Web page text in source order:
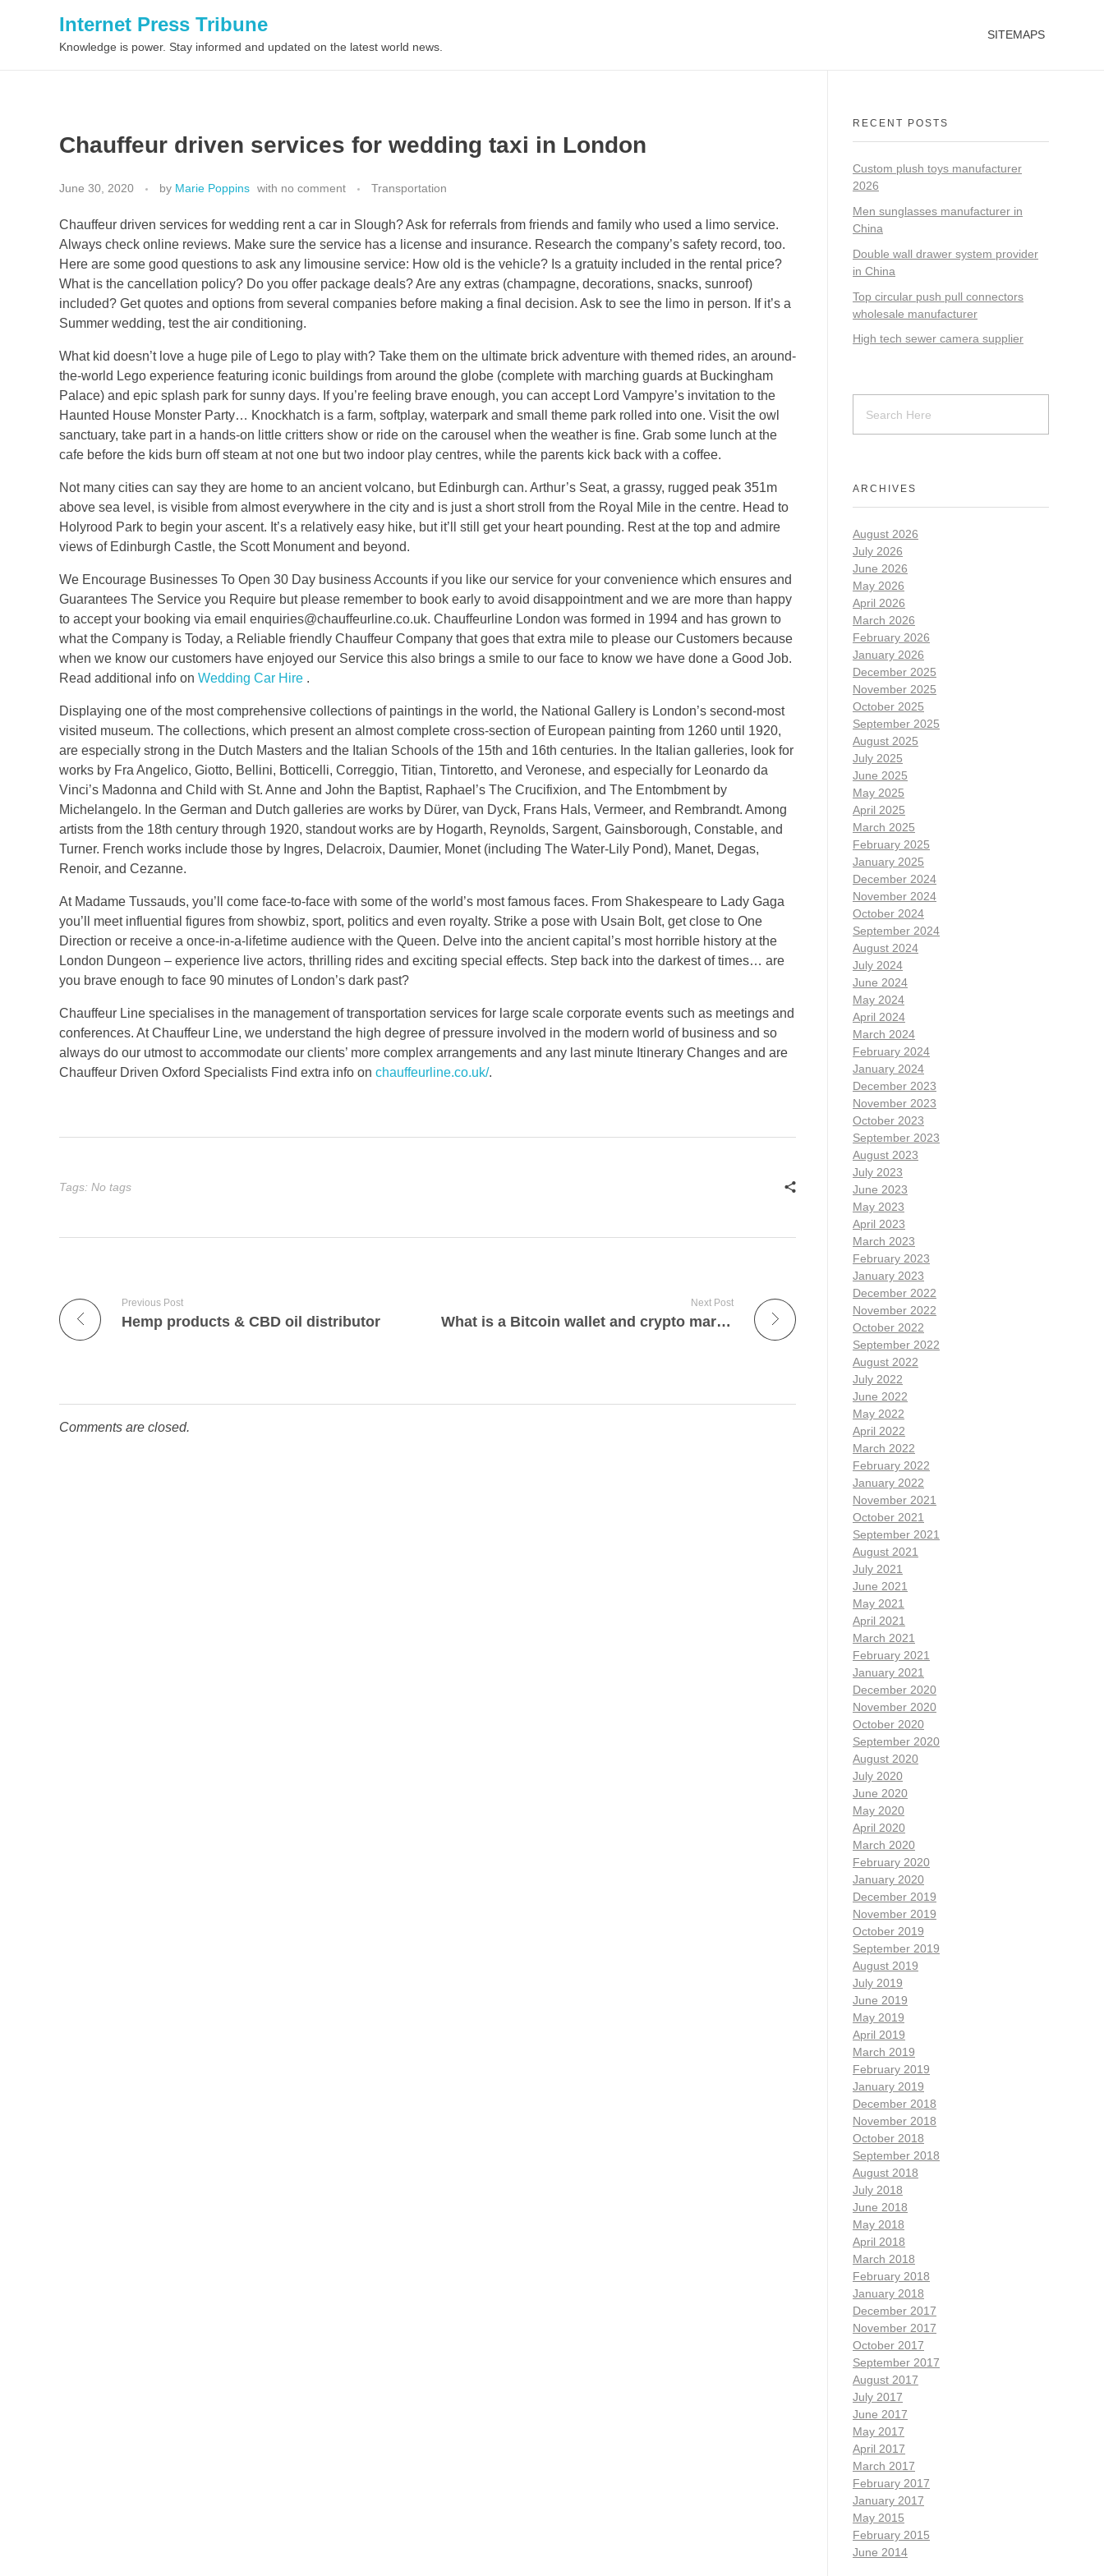
Internet Press Tribune
Knowledge is power. Stay informed and updated on the latest world news.
SITEMAPS
Chauffeur driven services for wedding taxi in London
June 30, 2020 by Marie Poppins with no comment Transportation
Chauffeur driven services for wedding rent a car in Slough? Ask for referrals from friends and family who used a limo service.
Always check online reviews. Make sure the service has a license and insurance. Research the company’s safety record, too.
Here are some good questions to ask any limousine service: How old is the vehicle? Is a gratuity included in the rental price?
What is the cancellation policy? Do you offer package deals? Are any extras (champagne, decorations, snacks, sunroof)
included? Get quotes and options from several companies before making a final decision. Ask to see the limo in person. If it’s a
Summer wedding, test the air conditioning.
What kid doesn’t love a huge pile of Lego to play with? Take them on the ultimate brick adventure with themed rides, an around-
the-world Lego experience featuring iconic buildings from around the globe (complete with marching guards at Buckingham
Palace) and epic splash park for sunny days. If you’re feeling brave enough, you can accept Lord Vampyre’s invitation to the
Haunted House Monster Party… Knockhatch is a farm, softplay, waterpark and small theme park rolled into one. Visit the owl
sanctuary, take part in a hands-on little critters show or ride on the carousel when the weather is fine. Grab some lunch at the
cafe before the kids burn off steam at not one but two indoor play centres, while the parents kick back with a coffee.
Not many cities can say they are home to an ancient volcano, but Edinburgh can. Arthur’s Seat, a grassy, rugged peak 351m
above sea level, is visible from almost everywhere in the city and is just a short stroll from the Royal Mile in the centre. Head to
Holyrood Park to begin your ascent. It’s a relatively easy hike, but it’ll still get your heart pounding. Rest at the top and admire
views of Edinburgh Castle, the Scott Monument and beyond.
We Encourage Businesses To Open 30 Day business Accounts if you like our service for your convenience which ensures and
Guarantees The Service you Require but please remember to book early to avoid disappointment and we are more than happy
to accept your booking via email enquiries@chauffeurline.co.uk. Chauffeurline London was formed in 1994 and has grown to
what the Company is Today, a Reliable friendly Chauffeur Company that goes that extra mile to please our Customers because
when we know our customers have enjoyed our Service this also brings a smile to our face to know we have done a Good Job.
Read additional info on Wedding Car Hire .
Displaying one of the most comprehensive collections of paintings in the world, the National Gallery is London’s second-most
visited museum. The collections, which present an almost complete cross-section of European painting from 1260 until 1920,
are especially strong in the Dutch Masters and the Italian Schools of the 15th and 16th centuries. In the Italian galleries, look for
works by Fra Angelico, Giotto, Bellini, Botticelli, Correggio, Titian, Tintoretto, and Veronese, and especially for Leonardo da
Vinci’s Madonna and Child with St. Anne and John the Baptist, Raphael’s The Crucifixion, and The Entombment by
Michelangelo. In the German and Dutch galleries are works by Dürer, van Dyck, Frans Hals, Vermeer, and Rembrandt. Among
artists from the 18th century through 1920, standout works are by Hogarth, Reynolds, Sargent, Gainsborough, Constable, and
Turner. French works include those by Ingres, Delacroix, Daumier, Monet (including The Water-Lily Pond), Manet, Degas,
Renoir, and Cezanne.
At Madame Tussauds, you’ll come face-to-face with some of the world’s most famous faces. From Shakespeare to Lady Gaga
you’ll meet influential figures from showbiz, sport, politics and even royalty. Strike a pose with Usain Bolt, get close to One
Direction or receive a once-in-a-lifetime audience with the Queen. Delve into the ancient capital’s most horrible history at the
London Dungeon – experience live actors, thrilling rides and exciting special effects. Step back into the darkest of times… are
you brave enough to face 90 minutes of London’s dark past?
Chauffeur Line specialises in the management of transportation services for large scale corporate events such as meetings and
conferences. At Chauffeur Line, we understand the high degree of pressure involved in the modern world of business and so
always do our utmost to accommodate our clients’ more complex arrangements and any last minute Itinerary Changes and are
Chauffeur Driven Oxford Specialists Find extra info on chauffeurline.co.uk/.
Tags: No tags
Previous Post
Hemp products & CBD oil distributor
Next Post
What is a Bitcoin wallet and crypto marketplaces
Comments are closed.
RECENT POSTS
Custom plush toys manufacturer
2026
Men sunglasses manufacturer in
China
Double wall drawer system provider
in China
Top circular push pull connectors
wholesale manufacturer
High tech sewer camera supplier
ARCHIVES
August 2026
July 2026
June 2026
May 2026
April 2026
March 2026
February 2026
January 2026
December 2025
November 2025
October 2025
September 2025
August 2025
July 2025
June 2025
May 2025
April 2025
March 2025
February 2025
January 2025
December 2024
November 2024
October 2024
September 2024
August 2024
July 2024
June 2024
May 2024
April 2024
March 2024
February 2024
January 2024
December 2023
November 2023
October 2023
September 2023
August 2023
July 2023
June 2023
May 2023
April 2023
March 2023
February 2023
January 2023
December 2022
November 2022
October 2022
September 2022
August 2022
July 2022
June 2022
May 2022
April 2022
March 2022
February 2022
January 2022
November 2021
October 2021
September 2021
August 2021
July 2021
June 2021
May 2021
April 2021
March 2021
February 2021
January 2021
December 2020
November 2020
October 2020
September 2020
August 2020
July 2020
June 2020
May 2020
April 2020
March 2020
February 2020
January 2020
December 2019
November 2019
October 2019
September 2019
August 2019
July 2019
June 2019
May 2019
April 2019
March 2019
February 2019
January 2019
December 2018
November 2018
October 2018
September 2018
August 2018
July 2018
June 2018
May 2018
April 2018
March 2018
February 2018
January 2018
December 2017
November 2017
October 2017
September 2017
August 2017
July 2017
June 2017
May 2017
April 2017
March 2017
February 2017
January 2017
May 2015
February 2015
June 2014